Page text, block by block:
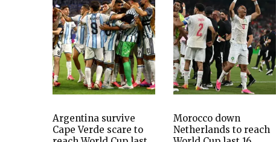
Argentina survive
Cape Verde scare to
Morocco down
Netherlands to reach